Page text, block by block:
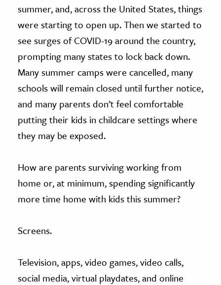
The Editors
summer, and, across the United States, things
were starting to open up. Then we started to
see surges of COVID-19 around the country,
prompting many states to lock back down.
Many summer camps were cancelled, many
schools will remain closed until further notice,
and many parents don’t feel comfortable
putting their kids in childcare settings where
they may be exposed.
How are parents surviving working from
home or, at minimum, spending significantly
more time home with kids this summer?
Screens.
Television, apps, video games, video calls,
social media, virtual playdates, and online